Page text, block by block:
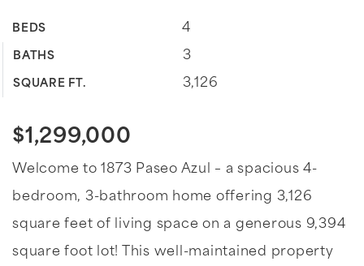
BEDS 4
BATHS 3
SQUARE FT. 3,126
$1,299,000
Welcome to 1873 Paseo Azul – a spacious 4-
bedroom, 3-bathroom home offering 3,126
square feet of living space on a generous 9,394
square foot lot! This well-maintained property